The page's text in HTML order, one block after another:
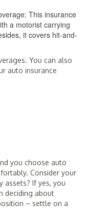
This insurance
a motorist carrying
it covers hit-and-
You can also
auto insurance
you choose auto
Consider your
assets? If yes, you
deciding about
– settle on a